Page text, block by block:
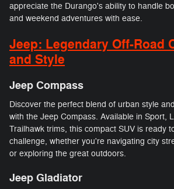
appreciate the Durango's ability to handle
and weekend adventures with ease.
Jeep: Legendary Off-Road
and Style
Jeep Compass
Discover the perfect blend of urban style
with the Jeep Compass. Available in Sport,
Trailhawk trims, this compact SUV is ready
challenge, whether you're navigating city
or exploring the great outdoors.
Jeep Gladiator